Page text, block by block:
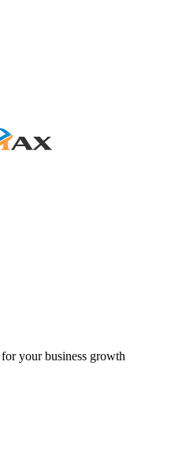
your business growth